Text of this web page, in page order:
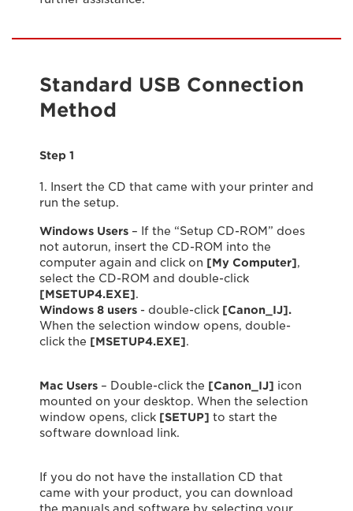
Standard USB Connection
Method
Step 1
1. Insert the CD that came with your printer and
run the setup.
Windows Users – If the “Setup CD-ROM” does
not autorun, insert the CD-ROM into the
computer again and click on [My Computer],
select the CD-ROM and double-click
[MSETUP4.EXE].
Windows 8 users - double-click [Canon_IJ].
When the selection window opens, double-
click the [MSETUP4.EXE].
Mac Users – Double-click the [Canon_IJ] icon
mounted on your desktop. When the selection
window opens, click [SETUP] to start the
software download link.
If you do not have the installation CD that
came with your product, you can download